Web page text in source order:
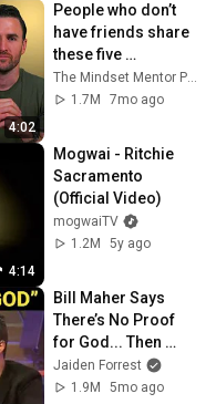
4:02
People who don’t
have friends share
these five
personality traits
The Mindset Mentor Podcast
1.7M
7mo ago
4:14
Mogwai - Ritchie
Sacramento
(Official Video)
mogwaiTV
1.2M
5y ago
Bill Maher Says
There’s No Proof
for God... Then
THIS Happens
Jaiden Forrest
1.9M
5mo ago